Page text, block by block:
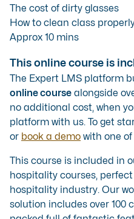
The cost of dirty glasses
How to clean class
Approx 10 mins
This online course is
The Expert LMS platform
online course alongside
no additional cost, when
platform with us. To get
or book a demo with one
This course is included in
hospitality courses,
hospitality industry. Our
solution includes over 100